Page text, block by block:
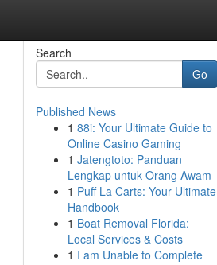
Search
Go
Published News
1 88i: Your Ultimate Guide to
Online Casino Gaming
1 Jatengtoto: Panduan
Lengkap untuk Orang Awam
1 Puff La Carts: Your Ultimate
Handbook
1 Boat Removal Florida:
Local Services & Costs
1 I am Unable to Complete